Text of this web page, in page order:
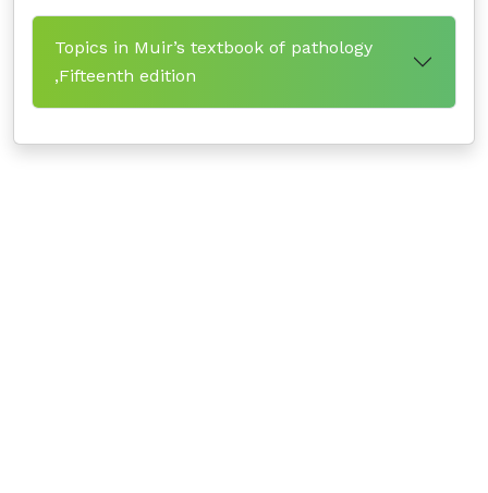
Topics in Muir’s textbook of pathology
,Fifteenth edition